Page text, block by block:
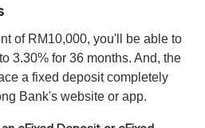
of RM10,000, you'll be able to
3.30% for 36 months. And, the
a fixed deposit completely
Bank's website or app.